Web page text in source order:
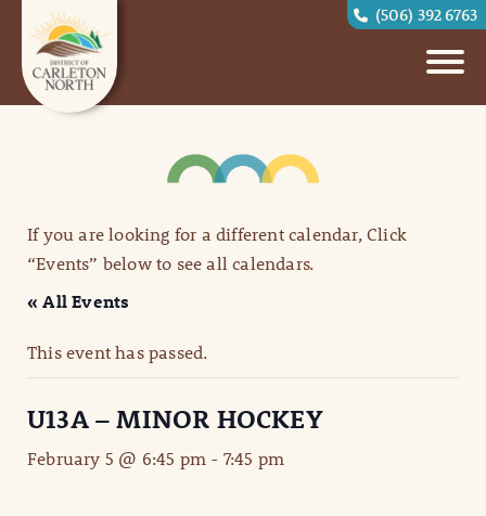
(506) 392 6763
If you are looking for a different calendar, Click
“Events” below to see all calendars.
« All Events
This event has passed.
U13A – MINOR HOCKEY
February 5 @ 6:45 pm - 7:45 pm